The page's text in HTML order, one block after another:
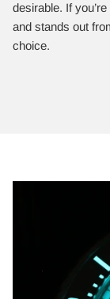
desirable. If
and stands out
choice.